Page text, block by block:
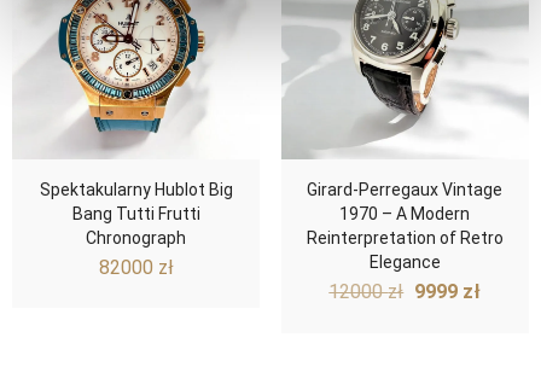
Spektakularny Hublot Big
Bang Tutti Frutti
Chronograph
82000 zł
Girard-Perregaux Vintage
1970 – A Modern
Reinterpretation of Retro
Elegance
12000zł Original
9999 zł